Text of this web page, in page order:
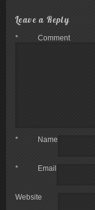
Leave a Reply
Comment
*
Name
*
Email
*
Website